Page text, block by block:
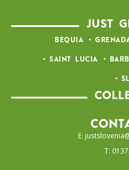
JUST
BEQUIA
SAINT LUCIA
E:
T: